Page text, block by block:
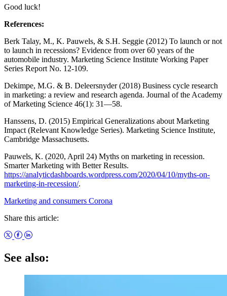
Good luck!
References:
Berk Talay, M., K. Pauwels, & S.H. Seggie (2012) To launch or not
to launch in recessions? Evidence from over 60 years of the
automobile industry. Marketing Science Institute Working Paper
Series Report No. 12-109.
Dekimpe, M.G. & B. Deleersnyder (2018) Business cycle research
in marketing: a review and research agenda. Journal of the Academy
of Marketing Science 46(1): 31―58.
Hanssens, D. (2015) Empirical Generalizations about Marketing
Impact (Relevant Knowledge Series). Marketing Science Institute,
Cambridge Massachusetts.
Pauwels, K. (2020, April 24) Myths on marketing in recession.
Smarter Marketing with Better Results.
https://analyticdashboards.wordpress.com/2020/04/10/myths-on-
marketing-in-recession/.
Marketing and consumers Corona
Share this article:
See also: